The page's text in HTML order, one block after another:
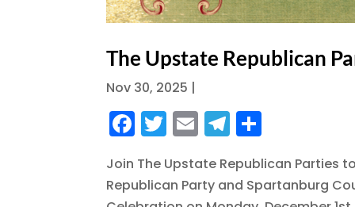
The Upstate Republican
Nov 30, 2025 |
F
a
c
e
T
w
it
te
E
m
ai
l
T
el
e
g
a
re
Join The Upstate Republican Parties
Republican Party and Spartanburg